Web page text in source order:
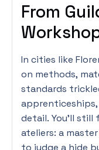
From
In cities like
on methods,
standards
detail. You’ll
ateliers: a
to judge a hide